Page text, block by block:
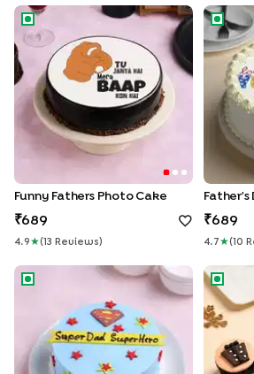
Funny Fathers Photo Cake
Funny Fathers Photo Cake
689
4.9 ★( 13 Review S )
Father's
689
4.7 ★( 10
Super Man Vanilla Cake for DadFathers